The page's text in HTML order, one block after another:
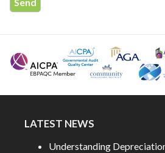
LATEST NEWS
Understanding